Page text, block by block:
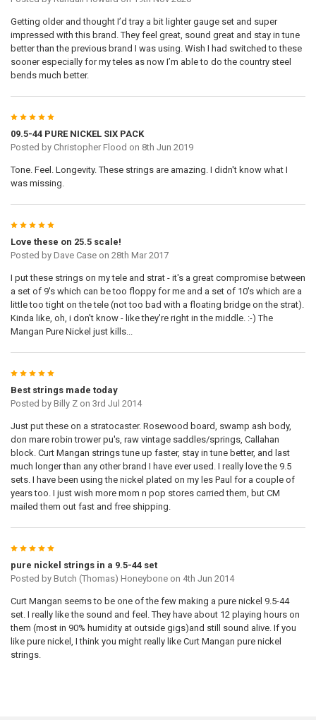
Getting older and thought I’d tray a bit lighter gauge set and super
impressed with this brand. They feel great, sound great and stay in tune
better than the previous brand I was using. Wish I had switched to these
sooner especially for my teles as now I’m able to do the country steel
bends much better.
5
09.5-44 PURE NICKEL SIX PACK
Posted by Christopher Flood on 8th Jun 2019
Tone. Feel. Longevity. These strings are amazing. I didn't know what I
was missing.
5
Love these on 25.5 scale!
Posted by Dave Caseon 28th Mar 2017
I put these strings on my tele and strat - it's a great compromise between
a set of 9's which can be too floppy for me and a set of 10's which are a
little too tight on the tele (not too bad with a floating bridge on the strat).
Kinda like, oh, i don't know - like they're right in the middle. :-) The
Mangan Pure Nickel just kills...
5
Best strings made today
Posted by Billy Zon 3rd Jul 2014
Just put these on a stratocaster. Rosewood board, swamp ash body,
don mare robin trower pu's, raw vintage saddles/springs, Callahan
block. Curt Mangan strings tune up faster, stay in tune better, and last
much longer than any other brand I have ever used. I really love the 9.5
sets. I have been using the nickel plated on my les Paul for a couple of
years too. I just wish more mom n pop stores carried them, but CM
mailed them out fast and free shipping.
5
pure nickel strings in a 9.5-44 set
Posted by Butch (Thomas) Honeyboneon 4th Jun 2014
Curt Mangan seems to be one of the few making a pure nickel 9.5-44
set. I really like the sound and feel. They have about 12 playing hours on
them (most in 90% humidity at outside gigs)and still sound alive. If you
like pure nickel, I think you might really like Curt Mangan pure nickel
strings.